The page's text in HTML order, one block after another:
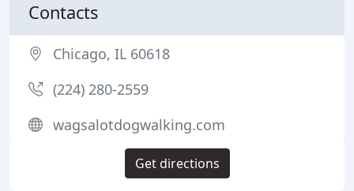
Contacts
Chicago, IL 60618
(224) 280-2559
wagsalotdogwalking.com
Get directions